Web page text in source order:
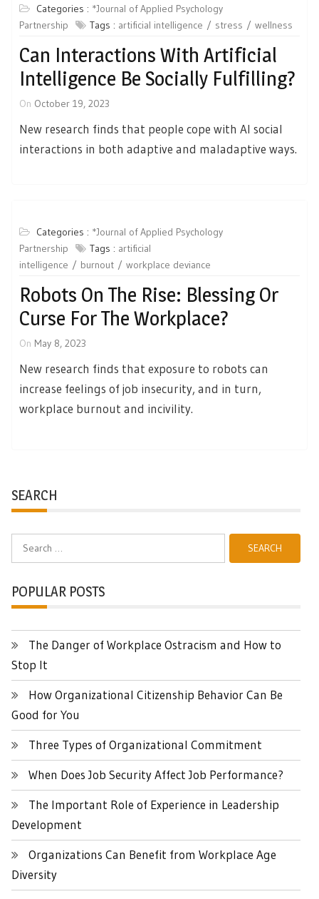
Categories : *Journal of Applied Psychology
Partnership
Tags : artificial intelligence stress wellness
Can Interactions With Artificial
Intelligence Be Socially Fulfilling?
On October 19, 2023
New research finds that people cope with AI social
interactions in both adaptive and maladaptive ways.
Categories : *Journal of Applied Psychology
Partnership
Tags : artificial
intelligence
burnout workplace deviance
Robots On The Rise: Blessing Or
Curse For The Workplace?
On May 8, 2023
New research finds that exposure to robots can
increase feelings of job insecurity, and in turn,
workplace burnout and incivility.
SEARCH
POPULAR POSTS
The Danger of Workplace Ostracism and How to
Stop It
How Organizational Citizenship Behavior Can Be
Good for You
Three Types of Organizational Commitment
When Does Job Security Affect Job Performance?
The Important Role of Experience in Leadership
Development
Organizations Can Benefit from Workplace Age
Diversity